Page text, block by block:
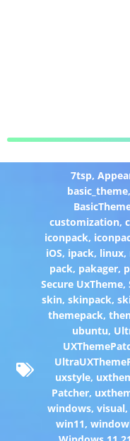
7tsp,
basic_theme,
customization,
iconpack,
iOS, ipack, linux,
pack, pakager,
Secure UxTheme,
skin, skinpack,
themepack,
ubuntu,
uxstyle,
Patcher,
windows, visual,
win11,